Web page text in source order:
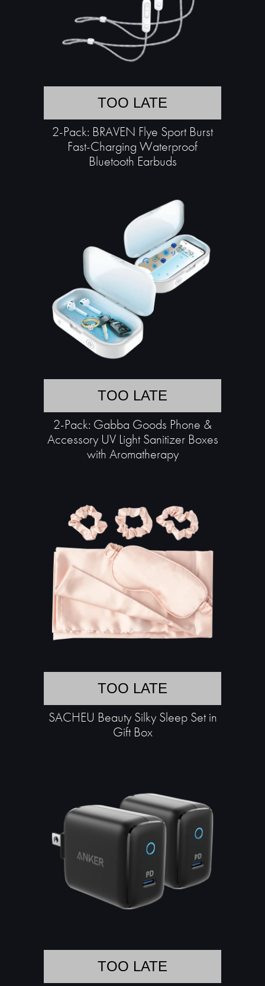
TOO LATE
2-Pack: BRAVEN Flye Sport Burst
Fast-Charging Waterproof
Bluetooth Earbuds
TOO LATE
2-Pack: Gabba Goods Phone &
Accessory UV Light Sanitizer Boxes
with Aromatherapy
TOO LATE
SACHEU Beauty Silky Sleep Set in
Gift Box
TOO LATE